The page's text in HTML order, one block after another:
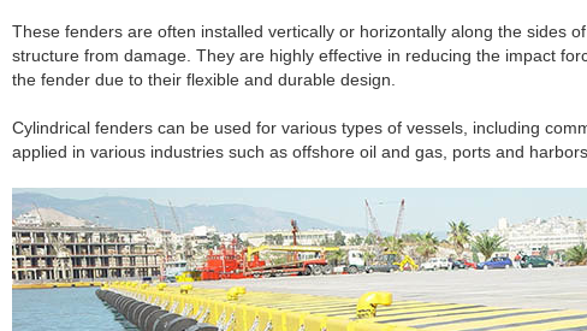
These fenders are often installed vertically or horizontally along the sides
structure from damage. They are highly effective in reducing the impact
the fender due to their flexible and durable design.
Cylindrical fenders can be used for various types of vessels, including
applied in various industries such as offshore oil and gas, ports and